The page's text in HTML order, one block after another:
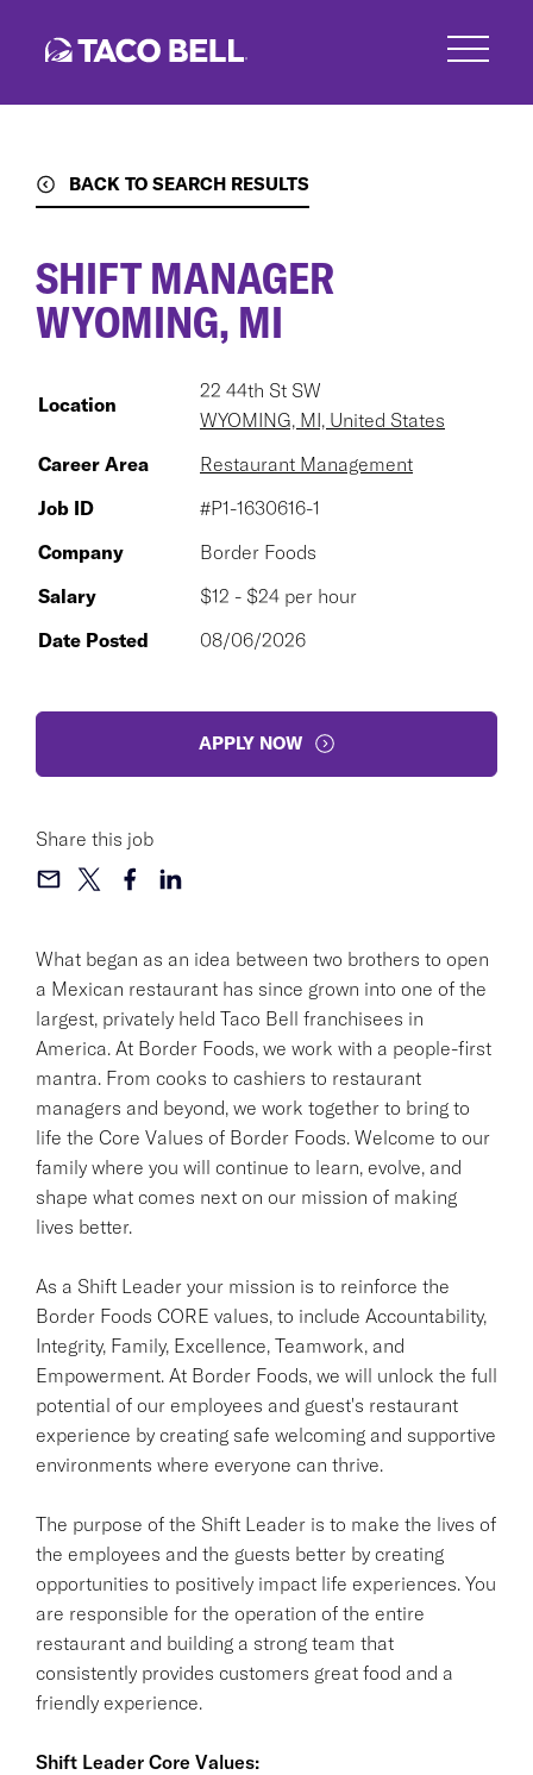
BACK TO SEARCH RESULTS
What began as an idea between two brothers to open
a Mexican restaurant has since grown into one of the
largest, privately held Taco Bell franchisees in
America. At Border Foods, we work with a people-first
mantra. From cooks to cashiers to restaurant
managers and beyond, we work together to bring to
life the Core Values of Border Foods. Welcome to our
family where you will continue to learn, evolve, and
shape what comes next on our mission of making
lives better.
As a Shift Leader your mission is to reinforce the
Border Foods CORE values, to include Accountability,
Integrity, Family, Excellence, Teamwork, and
Empowerment. At Border Foods, we will unlock the full
potential of our employees and guest's restaurant
experience by creating safe welcoming and supportive
environments where everyone can thrive.
The purpose of the Shift Leader is to make the lives of
the employees and the guests better by creating
opportunities to positively impact life experiences. You
are responsible for the operation of the entire
restaurant and building a strong team that
consistently provides customers great food and a
friendly experience.
Shift Leader Core Values:
SHIFT MANAGER
WYOMING, MI
Location
22 44th St SW
WYOMING, MI, United States
Career Area
Restaurant Management
Job ID
#P1-1630616-1
Company
Border Foods
Salary
$12 - $24 per hour
Date Posted
08/06/2026
APPLY NOW
Share this job